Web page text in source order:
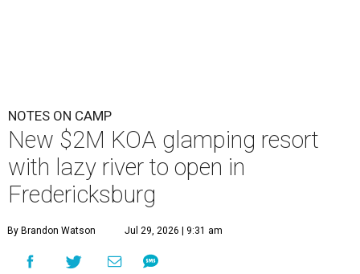
NOTES ON CAMP
New $2M KOA glamping resort
with lazy river to open in
Fredericksburg
By Brandon Watson Jul 29, 2026 | 9:31 am